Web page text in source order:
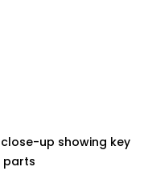
up showing key
parts